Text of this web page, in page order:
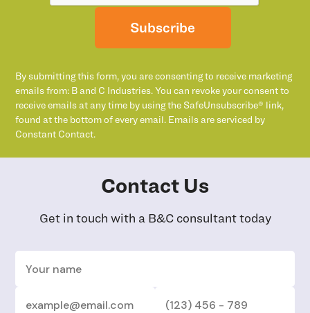
Subscribe
By submitting this form, you are consenting to receive marketing
emails from: B and C Industries. You can revoke your consent to
receive emails at any time by using the SafeUnsubscribe® link,
found at the bottom of every email. Emails are serviced by
Constant Contact.
Contact Us
Get in touch with a B&C consultant today